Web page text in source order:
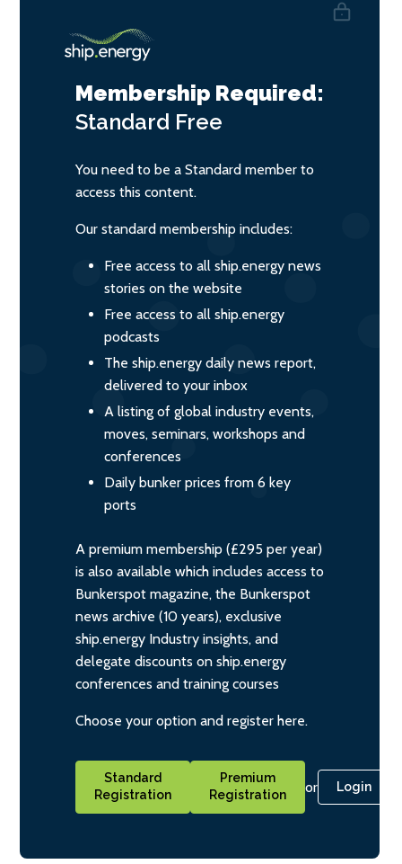
Membership Required:
Standard Free
You need to be a Standard member to
access this content.
Our standard membership includes:
Free access to all ship.energy news
stories on the website
Free access to all ship.energy
podcasts
The ship.energy daily news report,
delivered to your inbox
A listing of global industry events,
moves, seminars, workshops and
conferences
Daily bunker prices from 6 key
ports
A premium membership (£295 per year)
is also available which includes access to
Bunkerspot magazine, the Bunkerspot
news archive (10 years), exclusive
ship.energy Industry insights, and
delegate discounts on ship.energy
conferences and training courses
Choose your option and register here.
Standard
Registration
Premium
Registration
or Login